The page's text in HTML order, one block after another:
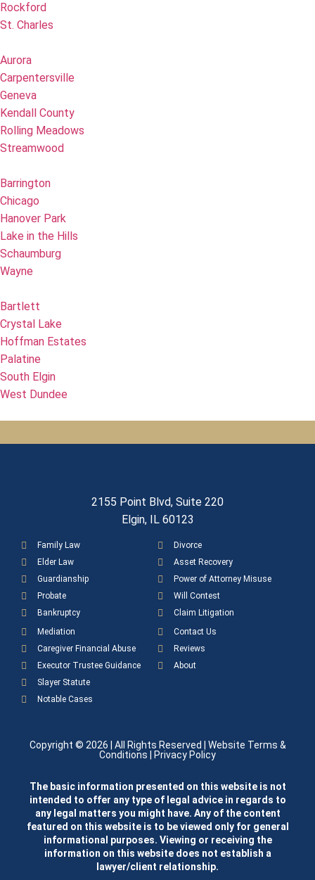
Rockford
St. Charles
Aurora
Carpentersville
Geneva
Kendall County
Rolling Meadows
Streamwood
Barrington
Chicago
Hanover Park
Lake in the Hills
Schaumburg
Wayne
Bartlett
Crystal Lake
Hoffman Estates
Palatine
South Elgin
West Dundee
2155 Point Blvd, Suite 220
Elgin, IL 60123
Family Law
Elder Law
Guardianship
Probate
Bankruptcy
Divorce
Asset Recovery
Power of Attorney Misuse
Will Contest
Claim Litigation
Mediation
Caregiver Financial Abuse
Executor Trustee Guidance
Slayer Statute
Notable Cases
Contact Us
Reviews
About
Copyright © 2026 | All Rights Reserved | Website Terms &
Conditions
Privacy Policy
The basic information presented on this website is not
intended to offer any type of legal advice in regards to
any legal matters you might have. Any of the content
featured on this website is to be viewed only for general
informational purposes. Viewing or receiving the
information on this website does not establish a
lawyer/client relationship.